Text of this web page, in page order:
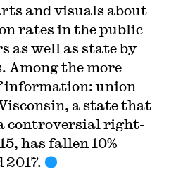
and visuals about
rates in the public
as well as state by
Among the more
information: union
a state that
controversial right-
has fallen 10%
2017.